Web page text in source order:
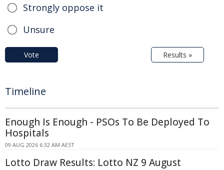
Strongly oppose it
Unsure
Vote Results »
Timeline
Enough Is Enough - PSOs To Be Deployed To
Hospitals
09 AUG 2026 6:32 AM AEST
Lotto Draw Results: Lotto NZ 9 August